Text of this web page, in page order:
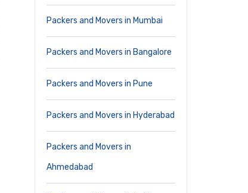
Packers and Movers in Mumbai
Packers and Movers in Bangalore
Packers and Movers in Pune
Packers and Movers in Hyderabad
Packers and Movers in
Ahmedabad